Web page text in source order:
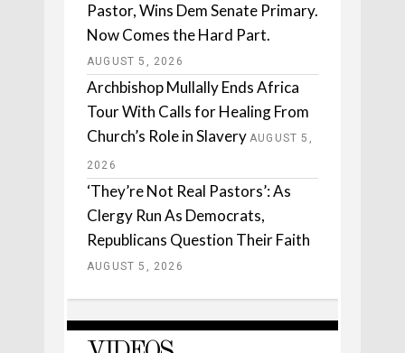
Pastor, Wins Dem Senate Primary.
Now Comes the Hard Part.
AUGUST 5, 2026
Archbishop Mullally Ends Africa
Tour With Calls for Healing From
Church’s Role in Slavery AUGUST 5,
2026
‘They’re Not Real Pastors’: As
Clergy Run As Democrats,
Republicans Question Their Faith
AUGUST 5, 2026